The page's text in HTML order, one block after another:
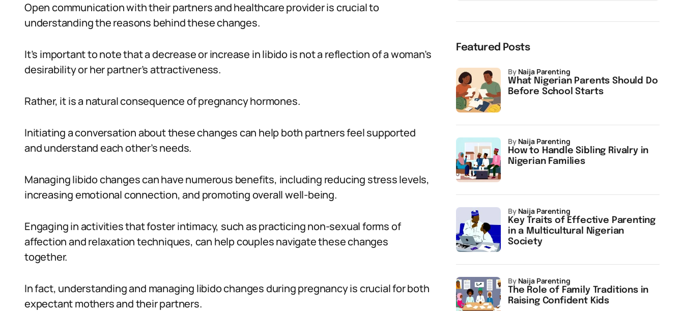
Open communication with their partners and healthcare provider is crucial to
understanding the reasons behind these changes.
It’s important to note that a decrease or increase in libido is not a reflection of a woman’s
desirability or her partner’s attractiveness.
Rather, it is a natural consequence of pregnancy hormones.
Initiating a conversation about these changes can help both partners feel supported
and understand each other’s needs.
Managing libido changes can have numerous benefits, including reducing stress levels,
increasing emotional connection, and promoting overall well-being.
Engaging in activities that foster intimacy, such as practicing non-sexual forms of
affection and relaxation techniques, can help couples navigate these changes
together.
In fact, understanding and managing libido changes during pregnancy is crucial for both
expectant mothers and their partners.
Featured Posts
What Nigerian Parents Should Do
Before School Starts
by Naija Parenting
How to Handle Sibling Rivalry in
Nigerian Families
by Naija Parenting
Key Traits of Effective Parenting
in a Multicultural Nigerian
Society
by Naija Parenting
The Role of Family Traditions in
Raising Confident Kids
by Naija Parenting